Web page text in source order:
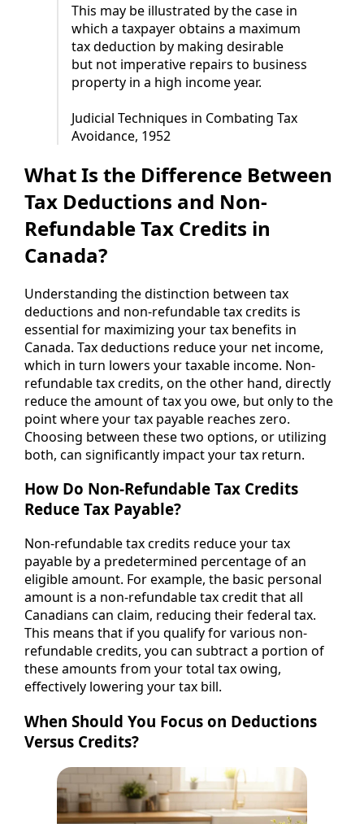
This may be illustrated by the case in
which a taxpayer obtains a maximum
tax deduction by making desirable
but not imperative repairs to business
property in a high income year.
Judicial Techniques in Combating Tax
Avoidance, 1952
What Is the Difference Between
Tax Deductions and Non-
Refundable Tax Credits in
Canada?
Understanding the distinction between tax
deductions and non-refundable tax credits is
essential for maximizing your tax benefits in
Canada. Tax deductions reduce your net income,
which in turn lowers your taxable income. Non-
refundable tax credits, on the other hand, directly
reduce the amount of tax you owe, but only to the
point where your tax payable reaches zero.
Choosing between these two options, or utilizing
both, can significantly impact your tax return.
How Do Non-Refundable Tax Credits
Reduce Tax Payable?
Non-refundable tax credits reduce your tax
payable by a predetermined percentage of an
eligible amount. For example, the basic personal
amount is a non-refundable tax credit that all
Canadians can claim, reducing their federal tax.
This means that if you qualify for various non-
refundable credits, you can subtract a portion of
these amounts from your total tax owing,
effectively lowering your tax bill.
When Should You Focus on Deductions
Versus Credits?